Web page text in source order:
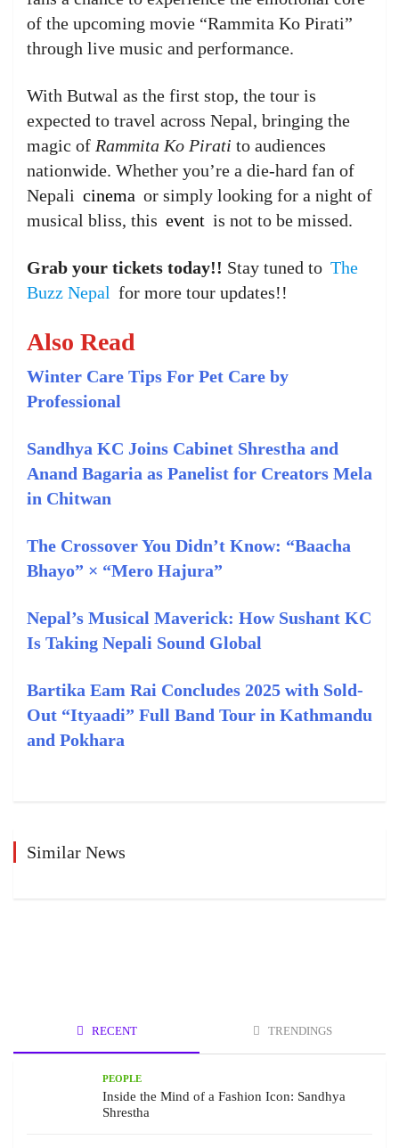
of the upcoming movie “Rammita Ko Pirati”
through live music and performance.
With Butwal as the first stop, the tour is
expected to travel across Nepal, bringing the
magic of Rammita Ko Pirati to audiences
nationwide. Whether you’re a die-hard fan of
Nepali cinema or simply looking for a night of
musical bliss, this event is not to be missed.
Grab your tickets today!! Stay tuned to The
Buzz Nepal for more tour updates!!
Also Read
Winter Care Tips For Pet Care by
Professional
Sandhya KC Joins Cabinet Shrestha and
Anand Bagaria as Panelist for Creators Mela
in Chitwan
The Crossover You Didn’t Know: “Baacha
Bhayo” × “Mero Hajura”
Nepal’s Musical Maverick: How Sushant KC
Is Taking Nepali Sound Global
Bartika Eam Rai Concludes 2025 with Sold-
Out “Ityaadi” Full Band Tour in Kathmandu
and Pokhara
Similar News
RECENT TRENDINGS
PEOPLE
Inside the Mind of a Fashion Icon: Sandhya
Shrestha